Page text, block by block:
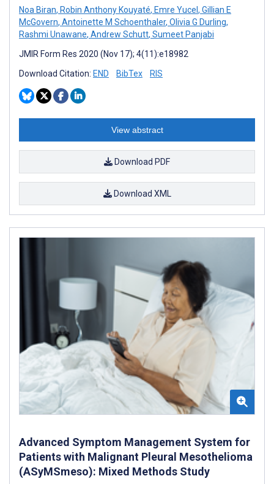
Noa Biran, Robin Anthony Kouyaté, Emre Yucel , Gillian E
McGovern, Antoinette M Schoenthaler, Olivia G Durling,
Rashmi Unawane, Andrew Schutt, Sumeet Panjabi
JMIR Form Res 2020 (Nov 17); 4(11):e18982
Download Citation: END BibTex RIS
View abstract
Download PDF
Download XML
Advanced Symptom Management System for
Patients with Malignant Pleural Mesothelioma
(ASyMSmeso): Mixed Methods Study